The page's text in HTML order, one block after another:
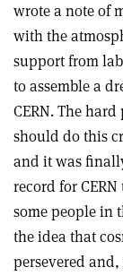
wrote a note of
with the
support from
to assemble a
CERN. The
should do this
and it was
record for
some people in
the idea that
persevered